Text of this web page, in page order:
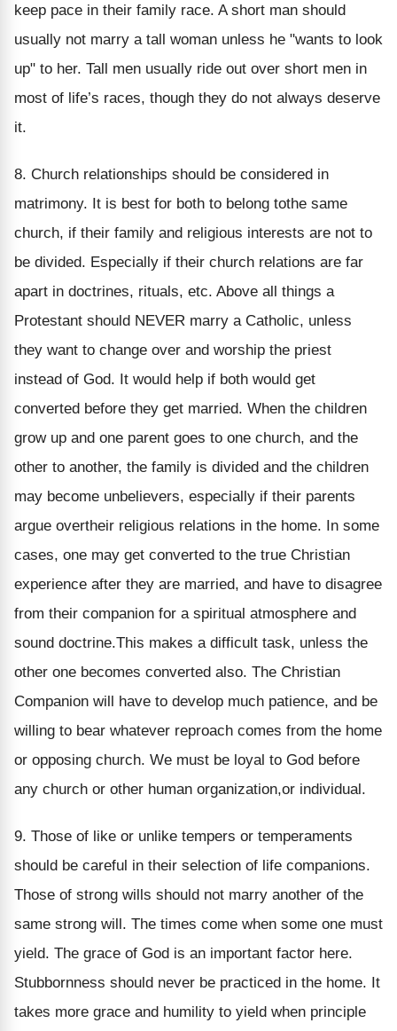
keep pace in their family race. A short man should
usually not marry a tall woman unless he "wants to look
up" to her. Tall men usually ride out over short men in
most of life’s races, though they do not always deserve
it.
8. Church relationships should be considered in
matrimony. It is best for both to belong tothe same
church, if their family and religious interests are not to
be divided. Especially if their church relations are far
apart in doctrines, rituals, etc. Above all things a
Protestant should NEVER marry a Catholic, unless
they want to change over and worship the priest
instead of God. It would help if both would get
converted before they get married. When the children
grow up and one parent goes to one church, and the
other to another, the family is divided and the children
may become unbelievers, especially if their parents
argue overtheir religious relations in the home. In some
cases, one may get converted to the true Christian
experience after they are married, and have to disagree
from their companion for a spiritual atmosphere and
sound doctrine.This makes a difficult task, unless the
other one becomes converted also. The Christian
Companion will have to develop much patience, and be
willing to bear whatever reproach comes from the home
or opposing church. We must be loyal to God before
any church or other human organization,or individual.
9. Those of like or unlike tempers or temperaments
should be careful in their selection of life companions.
Those of strong wills should not marry another of the
same strong will. The times come when some one must
yield. The grace of God is an important factor here.
Stubbornness should never be practiced in the home. It
takes more grace and humility to yield when principle